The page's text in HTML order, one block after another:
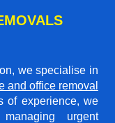
we specialise in
and office removal
of experience, we
urgent